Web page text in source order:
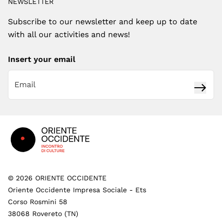
Subscribe to our newsletter and keep up to date
with all our activities and news!
Insert your email
© 2026 ORIENTE OCCIDENTE
Oriente Occidente Impresa Sociale - Ets
Corso Rosmini 58
38068 Rovereto (TN)